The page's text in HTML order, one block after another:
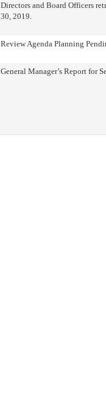
Directors and Board Officers
30, 2019.
Review Agenda Planning
General Manager’s Report for